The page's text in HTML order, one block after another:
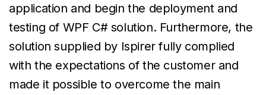
application and begin the deployment and
testing of WPF C# solution. Furthermore, the
solution supplied by Ispirer fully complied
with the expectations of the customer and
made it possible to overcome the main